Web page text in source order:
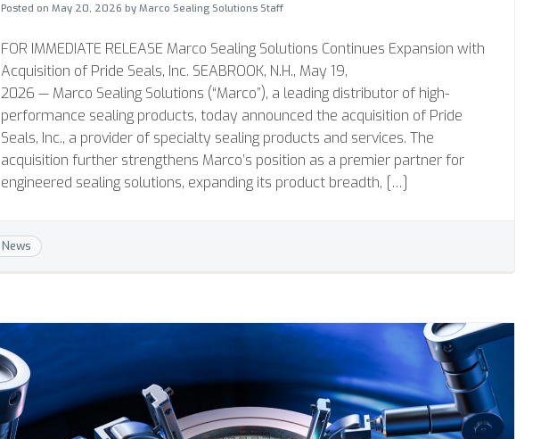
Posted on May 20, 2026 by Marco Sealing Solutions Staff
FOR IMMEDIATE RELEASE Marco Sealing Solutions Continues Expansion with
Acquisition of Pride Seals, Inc. SEABROOK, N.H., May 19,
2026 — Marco Sealing Solutions (“Marco”), a leading distributor of high-
performance sealing products, today announced the acquisition of Pride
Seals, Inc., a provider of specialty sealing products and services. The
acquisition further strengthens Marco’s position as a premier partner for
engineered sealing solutions, expanding its product breadth, […]
News